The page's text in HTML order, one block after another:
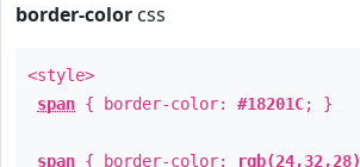
border-color css
<style>
span { border-color: #18201C; }
span { border-color: rgb(24,32,28)